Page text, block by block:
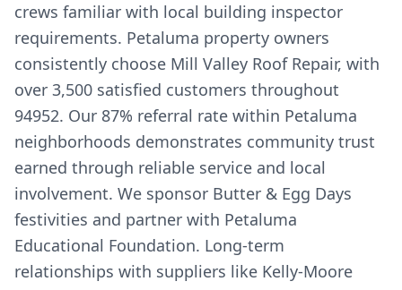
crews familiar with local building inspector
requirements. Petaluma property owners
consistently choose Mill Valley Roof Repair, with
over 3,500 satisfied customers throughout
94952. Our 87% referral rate within Petaluma
neighborhoods demonstrates community trust
earned through reliable service and local
involvement. We sponsor Butter & Egg Days
festivities and partner with Petaluma
Educational Foundation. Long-term
relationships with suppliers like Kelly-Moore